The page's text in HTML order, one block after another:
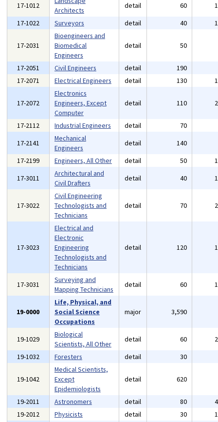
17-1012
Architects
detail 60
17-1022
Surveyors detail 40
17-2031
Bioengineers and
Biomedical
Engineers
detail 50
17-2051 Civil Engineers detail 190
17-2071
Electrical Engineers detail 130
17-2072
Electronics
Engineers, Except
Computer
detail 110
17-2112 Industrial Engineers detail 70
17-2141
Mechanical
Engineers
detail 140
17-2199
Engineers, All Other detail 50
17-3011
Architectural and
Civil Drafters
detail 40
17-3022
Civil Engineering
Technologists and
Technicians
detail 70
17-3023
Electrical and
Electronic
Engineering
Technologists and
Technicians
detail 120
17-3031
Surveying and
Mapping Technicians
detail 60
19-0000
Life, Physical, and
Social Science
Occupations
major 3,590
19-1029
Biological
Scientists, All Other
detail 60
19-1032
Foresters detail 30
19-1042
Medical Scientists,
Except
Epidemiologists
detail 620
19-2011 Astronomers detail 80
19-2012
Physicists detail 30